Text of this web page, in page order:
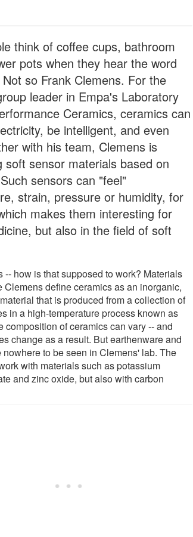
think of coffee cups, bathroom
pots when they hear the word
so Frank Clemens. For the
leader in Empa's Laboratory
Ceramics, ceramics can
be intelligent, and even
with his team, Clemens is
soft sensor materials based on
sensors can "feel"
strain, pressure or humidity, for
makes them interesting for
but also in the field of soft
-- how is that supposed to work? Materials
Clemens define ceramics as an inorganic,
that is produced from a collection of
in a high-temperature process known as
composition of ceramics can vary -- and
change as a result. But earthenware and
to be seen in Clemens' lab. The
with materials such as potassium
and zinc oxide, but also with carbon